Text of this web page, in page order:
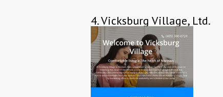
4.Vicksburg Village, Ltd.